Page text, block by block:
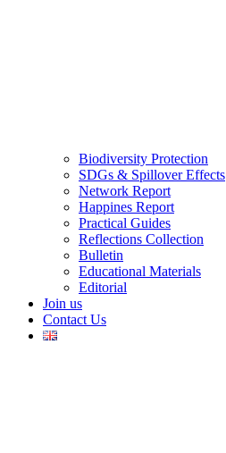
Biodiversity Protection
SDGs & Spillover Effects
Network Report
Happines Report
Practical Guides
Reflections Collection
Bulletin
Educational Materials
Editorial
Join us
Contact Us